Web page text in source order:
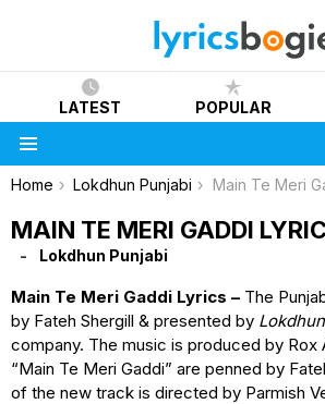
LATEST POPULAR
You are here:
Home Lokdhun Punjabi Main Te Meri Gaddi
MAIN TE MERI GADDI
Lokdhun Punjabi
Main Te Meri Gaddi Lyrics – The
by Fateh Shergill & presented by
company. The music is produced by Rox
“Main Te Meri Gaddi” are penned by
of the new track is directed by Parmish